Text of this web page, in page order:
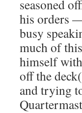
seasoned
his orders
busy
much of
himself
off the
and trying